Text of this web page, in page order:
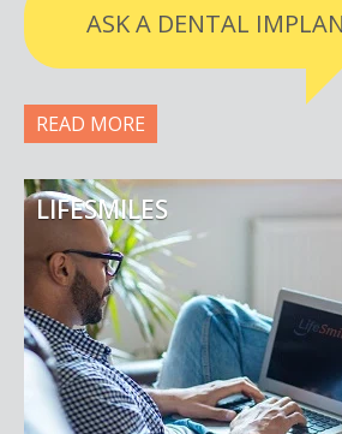
ASK A DENTAL
READ MORE
LIFESMILES